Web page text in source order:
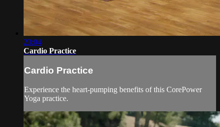
23:04
Cardio Practice
Cardio Practice
Experience the heart-pumping benefits of this CorePower
Yoga practice.